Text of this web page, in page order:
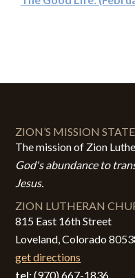
ZION’S MISSION
The mission of Zion
God's abundance to
Jesus.
ZION LUTHERAN
815 East 16th Street
Loveland, Colorado
get directions
tel:(970) 667-1836